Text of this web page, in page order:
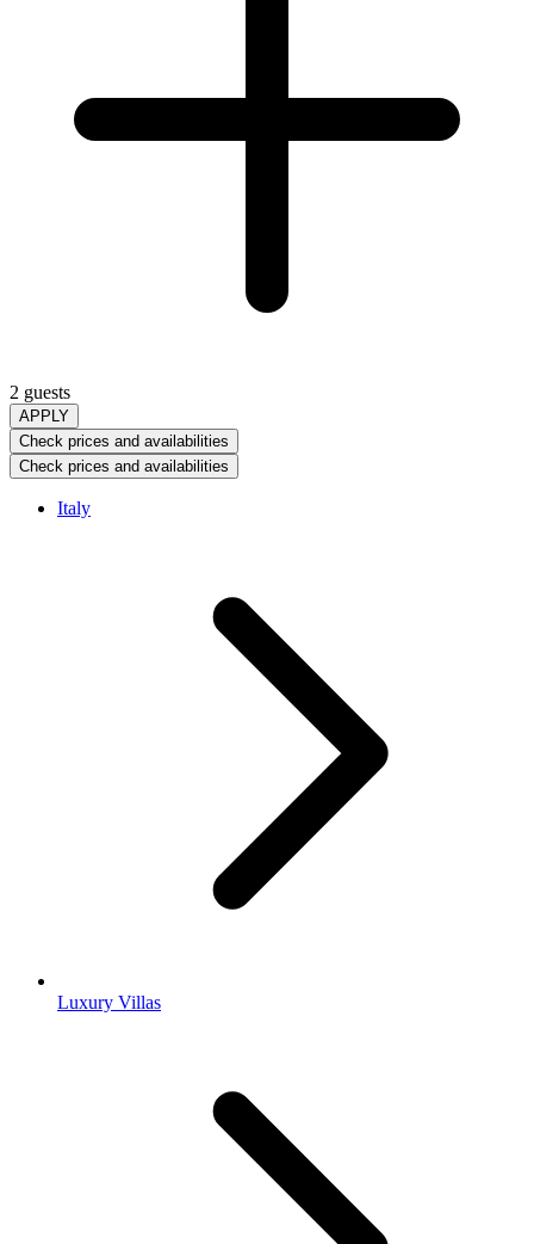
2 guests
APPLY
Check prices and availabilities
Check prices and availabilities
Italy
Luxury Villas